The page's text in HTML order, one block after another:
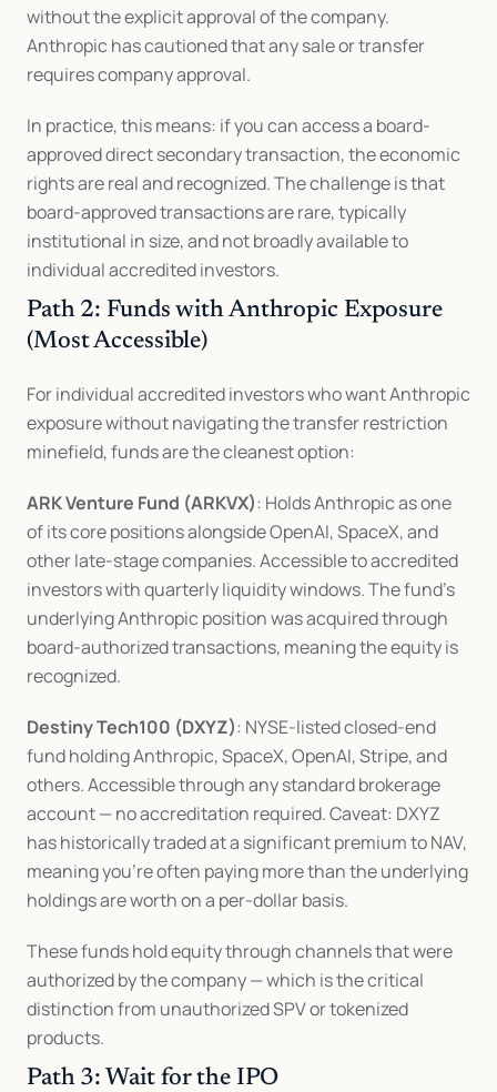
without the explicit approval of the company.
Anthropic has cautioned that any sale or transfer
requires company approval.
In practice, this means: if you can access a board-
approved direct secondary transaction, the economic
rights are real and recognized. The challenge is that
board-approved transactions are rare, typically
institutional in size, and not broadly available to
individual accredited investors.
Path 2: Funds with Anthropic Exposure
(Most Accessible)
For individual accredited investors who want Anthropic
exposure without navigating the transfer restriction
minefield, funds are the cleanest option:
ARK Venture Fund (ARKVX): Holds Anthropic as one
of its core positions alongside OpenAI, SpaceX, and
other late-stage companies. Accessible to accredited
investors with quarterly liquidity windows. The fund's
underlying Anthropic position was acquired through
board-authorized transactions, meaning the equity is
recognized.
Destiny Tech100 (DXYZ): NYSE-listed closed-end
fund holding Anthropic, SpaceX, OpenAI, Stripe, and
others. Accessible through any standard brokerage
account — no accreditation required. Caveat: DXYZ
has historically traded at a significant premium to NAV,
meaning you're often paying more than the underlying
holdings are worth on a per-dollar basis.
These funds hold equity through channels that were
authorized by the company — which is the critical
distinction from unauthorized SPV or tokenized
products.
Path 3: Wait for the IPO